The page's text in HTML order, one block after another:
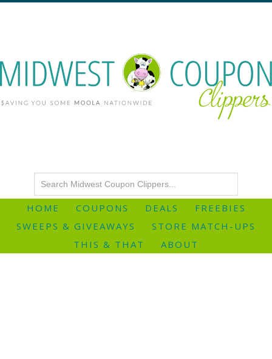
HOME COUPONS DEALS
FREEBIES
SWEEPS & GIVEAWAYS
STORE MATCH-UPS
THIS & THAT
ABOUT